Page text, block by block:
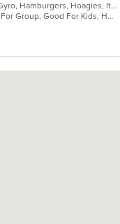
Calzones, Chicken, Dessert, Grill, Gyro, Hamburgers, Hoagies, Italian, Pasta, Pizza, Sandwiches
Casual Dining, Free Parking, Good For Group, Good For Kids, Has TV, Kids Menu, Vegetarian Options